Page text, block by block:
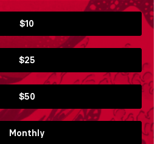
$10
$25
$50
Monthly